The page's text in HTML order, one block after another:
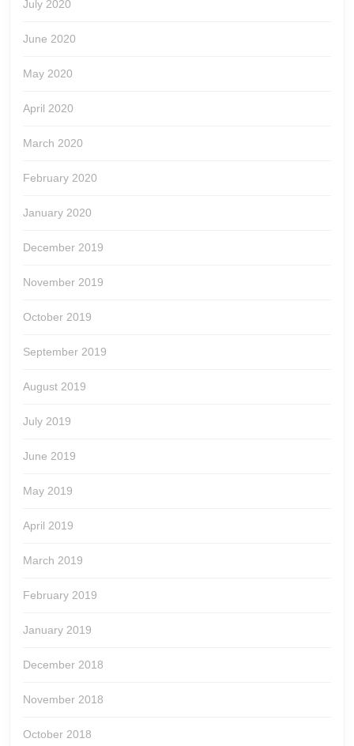
July 2020
June 2020
May 2020
April 2020
March 2020
February 2020
January 2020
December 2019
November 2019
October 2019
September 2019
August 2019
July 2019
June 2019
May 2019
April 2019
March 2019
February 2019
January 2019
December 2018
November 2018
October 2018